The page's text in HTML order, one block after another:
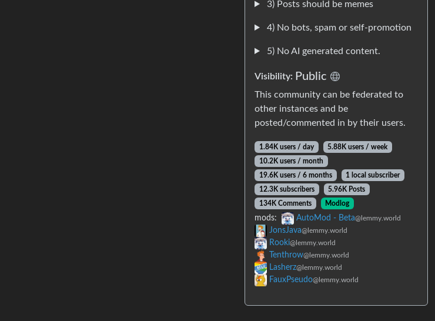
3) Posts should be memes
4) No bots, spam or self-promotion
5) No AI generated content.
Visibility: Public
This community can be federated to
other instances and be
posted/commented in by their users.
1.84K users / day
5.88K users / week
10.2K users / month
19.6K users / 6 months
1 local subscriber
12.3K subscribers
5.96K Posts
134K Comments
Modlog
mods: AutoMod - Beta@lemmy.world
JonsJava@lemmy.world
Rooki@lemmy.world
Tenthrow@lemmy.world
Lasherz@lemmy.world
FauxPseudo@lemmy.world